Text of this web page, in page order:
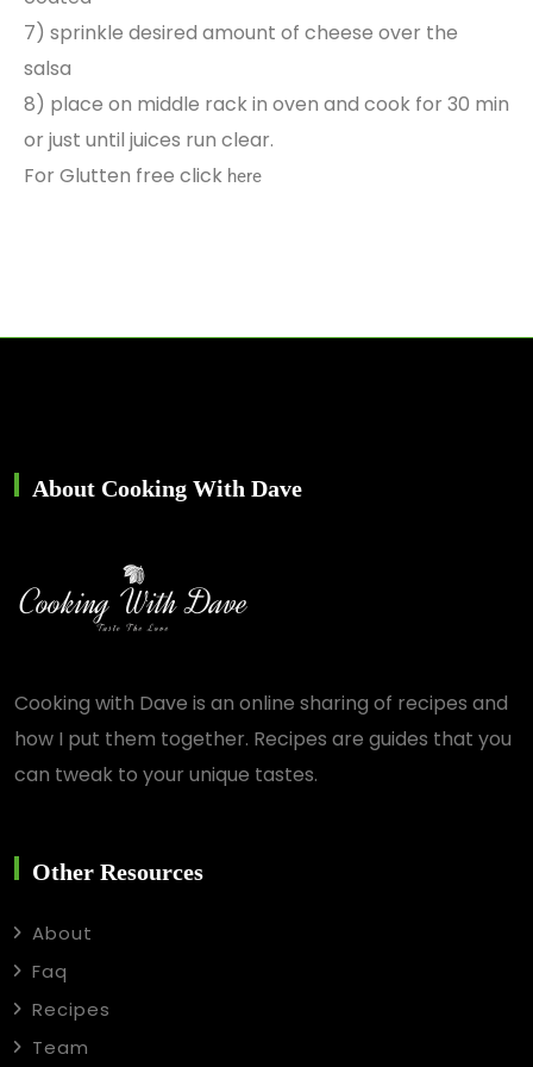
7) sprinkle desired amount of cheese over the
salsa
8) place on middle rack in oven and cook for 30 min
or just until juices run clear.
For Glutten free click here
About Cooking With Dave
Cooking with Dave is an online sharing of recipes and
how I put them together. Recipes are guides that you
can tweak to your unique tastes.
Other Resources
About
Faq
Recipes
Team